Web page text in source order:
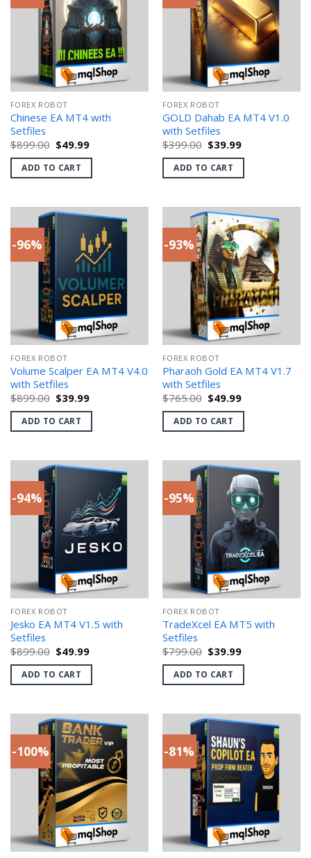
FOREX ROBOT
Chinese EA MT4 with
Setfiles
$899.00 Original
price
was:
$899.00.
$49.99Current
is:
ADD TO CART
FOREX ROBOT
GOLD Dahab EA MT4 V1.0
with Setfiles
$399.00 Original
price
was:
$399.00.
$39.99Current
is:
ADD TO CART
-96%
FOREX ROBOT
Volume Scalper EA MT4 V4.0
with Setfiles
$899.00 Original
price
was:
$899.00.
$39.99Current
is:
ADD TO CART
-93%
FOREX ROBOT
Pharaoh Gold EA MT4 V1.7
with Setfiles
$765.00 Original
price
was:
$765.00.
$49.99Current
is:
ADD TO CART
-94%
FOREX ROBOT
Jesko EA MT4 V1.5 with
Setfiles
$899.00 Original
price
was:
$899.00.
$49.99Current
is:
ADD TO CART
-95%
FOREX ROBOT
TradeXcel EA MT5 with
Setfiles
$799.00 Original
price
was:
$799.00.
$39.99Current
is:
ADD TO CART
-100% -81%